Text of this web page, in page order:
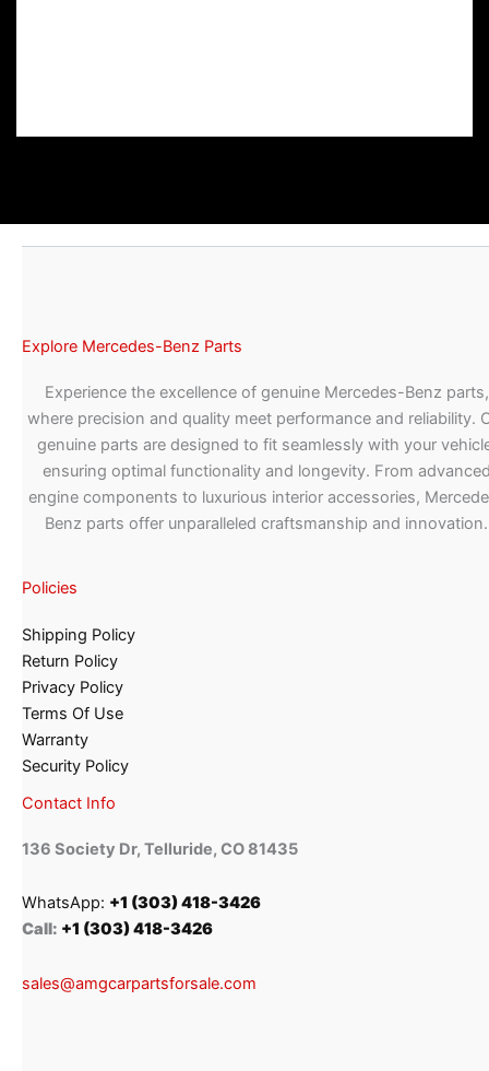
Explore Mercedes-Benz Parts
Experience the excellence of genuine Mercedes-Benz parts,
where precision and quality meet performance and reliability.
genuine parts are designed to fit seamlessly with your
ensuring optimal functionality and longevity. From
engine components to luxurious interior accessories,
Benz parts offer unparalleled craftsmanship and innovation.
Policies
Shipping Policy
Return Policy
Privacy Policy
Terms Of Use
Warranty
Security Policy
Contact Info
136 Society Dr, Telluride, CO 81435
WhatsApp: +1 (303) 418-3426
Call: +1 (303) 418-3426
sales@amgcarpartsforsale.com